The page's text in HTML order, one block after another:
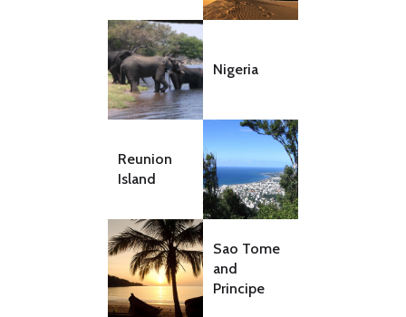
Nigeria
Reunion
Island
Sao Tome
and
Principe